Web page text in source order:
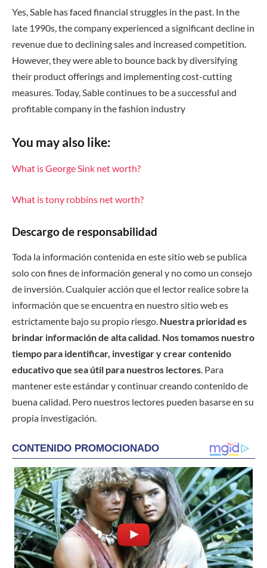
Yes, Sable has faced financial struggles in the past. In the
late 1990s, the company experienced a significant decline in
revenue due to declining sales and increased competition.
However, they were able to bounce back by diversifying
their product offerings and implementing cost-cutting
measures. Today, Sable continues to be a successful and
profitable company in the fashion industry
You may also like:
What is George Sink net worth?
What is tony robbins net worth?
Descargo de responsabilidad
Toda la información contenida en este sitio web se publica
solo con fines de información general y no como un consejo
de inversión. Cualquier acción que el lector realice sobre la
información que se encuentra en nuestro sitio web es
estrictamente bajo su propio riesgo. Nuestra prioridad es
brindar información de alta calidad. Nos tomamos nuestro
tiempo para identificar, investigar y crear contenido
educativo que sea útil para nuestros lectores. Para
mantener este estándar y continuar creando contenido de
buena calidad. Pero nuestros lectores pueden basarse en su
propia investigación.